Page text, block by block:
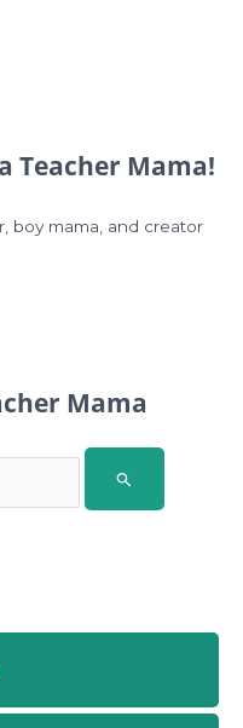
Teacher Mama!
boy mama, and creator
Mama